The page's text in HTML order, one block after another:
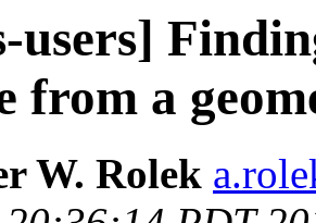
users]
from a
W. Rolek